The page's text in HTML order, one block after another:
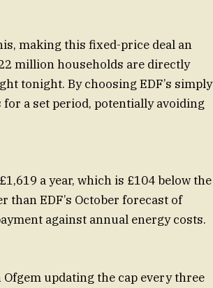
making this fixed-price deal an
million households are directly
tonight. By choosing EDF’s simply
a set period, potentially avoiding
a year, which is £104 below the
than EDF’s October forecast of
against annual energy costs.
updating the cap every three